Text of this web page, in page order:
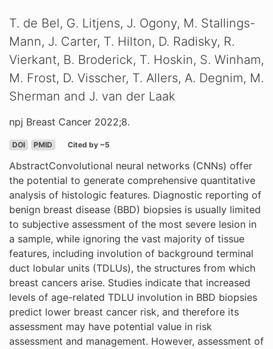
T. de Bel, G. Litjens, J. Ogony, M. Stallings-
Mann, J. Carter, T. Hilton, D. Radisky, R.
Vierkant, B. Broderick, T. Hoskin, S. Winham,
M. Frost, D. Visscher, T. Allers, A. Degnim, M.
Sherman and J. van der Laak
npj Breast Cancer 2022;8.
DOI PMID Cited by ~5
AbstractConvolutional neural networks (CNNs) offer
the potential to generate comprehensive quantitative
analysis of histologic features. Diagnostic reporting of
benign breast disease (BBD) biopsies is usually limited
to subjective assessment of the most severe lesion in
a sample, while ignoring the vast majority of tissue
features, including involution of background terminal
duct lobular units (TDLUs), the structures from which
breast cancers arise. Studies indicate that increased
levels of age-related TDLU involution in BBD biopsies
predict lower breast cancer risk, and therefore its
assessment may have potential value in risk
assessment and management. However, assessment of